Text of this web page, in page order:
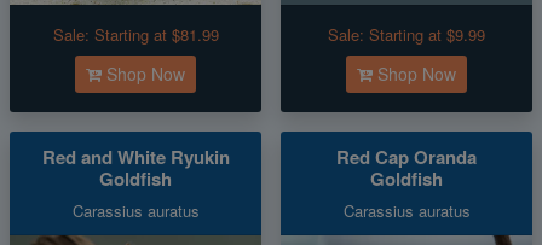
Sale: Starting at $81.99
Shop Now
Sale: Starting at $9.99
Shop Now
Red and White Ryukin
Goldfish
Carassius auratus
Red Cap Oranda
Goldfish
Carassius auratus